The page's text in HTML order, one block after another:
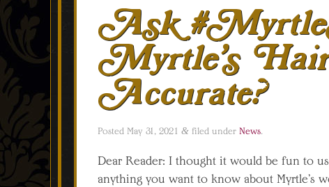
Ask
Myrtle’s
Accurate?
Posted May 31, 2021 & filed under News.
Dear Reader: I thought it would be fun to
anything you want to know about Myrtle’s